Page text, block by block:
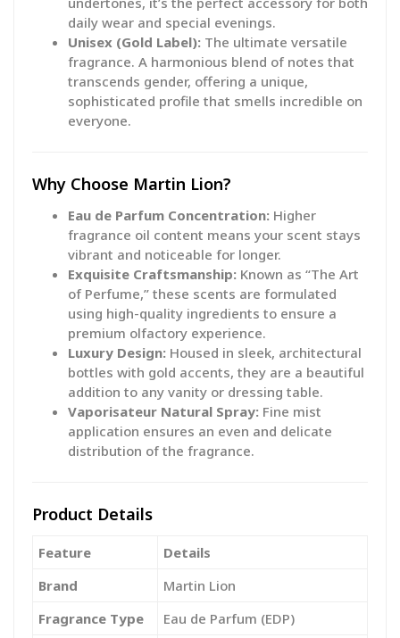
daily wear and special evenings.
Unisex (Gold Label): The ultimate versatile
fragrance. A harmonious blend of notes that
transcends gender, offering a unique,
sophisticated profile that smells incredible on
everyone.
Why Choose Martin Lion?
Eau de Parfum Concentration: Higher
fragrance oil content means your scent stays
vibrant and noticeable for longer.
Exquisite Craftsmanship: Known as “The Art
of Perfume,” these scents are formulated
using high-quality ingredients to ensure a
premium olfactory experience.
Luxury Design: Housed in sleek, architectural
bottles with gold accents, they are a beautiful
addition to any vanity or dressing table.
Vaporisateur Natural Spray: Fine mist
application ensures an even and delicate
distribution of the fragrance.
Product Details
Feature
Details
Brand
Martin Lion
Fragrance Type
Eau de Parfum (EDP)